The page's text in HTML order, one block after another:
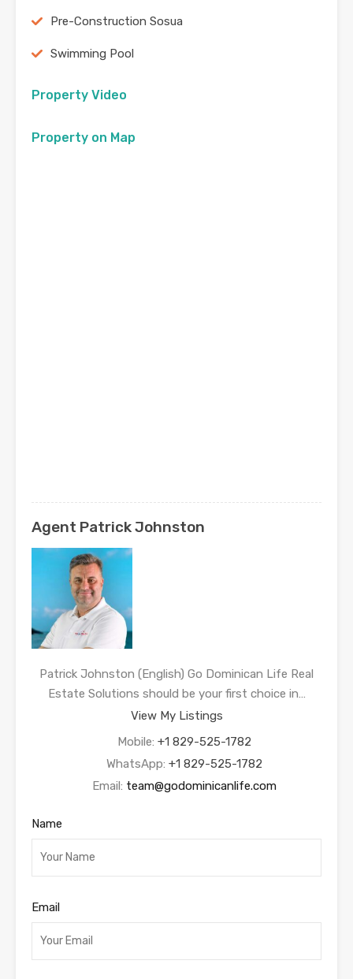
Pre-Construction Sosua
Swimming Pool
Property Video
Property on Map
Agent Patrick Johnston
Patrick Johnston (English) Go Dominican Life Real
Estate Solutions should be your first choice in…
View My Listings
Mobile: +1 829-525-1782
WhatsApp: +1 829-525-1782
Email: team@godominicanlife.com
Name
Email